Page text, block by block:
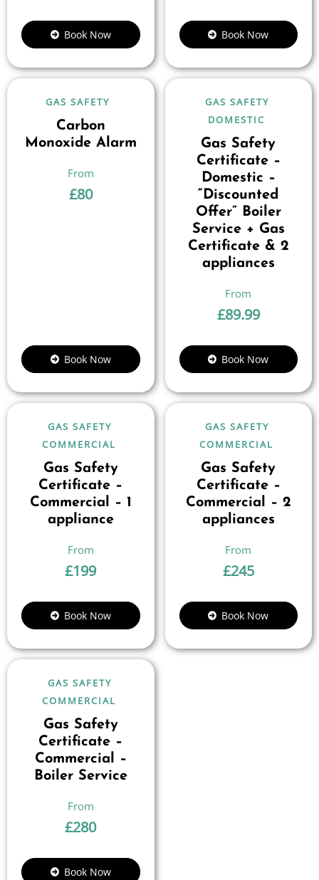
Book Now Book Now
GAS SAFETY
Carbon
Monoxide Alarm
£80
Book Now
GAS SAFETY
DOMESTIC
Gas Safety
Certificate –
Domestic –
“Discounted
Offer” Boiler
Service + Gas
Certificate & 2
appliances
£89.99
Book Now
GAS SAFETY
COMMERCIAL
Gas Safety
Certificate –
Commercial – 1
appliance
£199
Book Now
GAS SAFETY
COMMERCIAL
Gas Safety
Certificate –
Commercial – 2
appliances
£245
Book Now
GAS SAFETY
COMMERCIAL
Gas Safety
Certificate –
Commercial –
Boiler Service
£280
Book Now